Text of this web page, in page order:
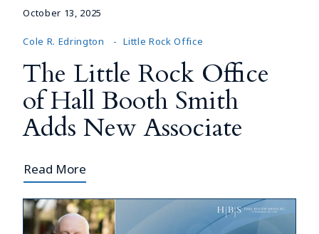
October 13, 2025
Cole R. Edrington Little Rock Office
The Little Rock Office
of Hall Booth Smith
Adds New Associate
Read More